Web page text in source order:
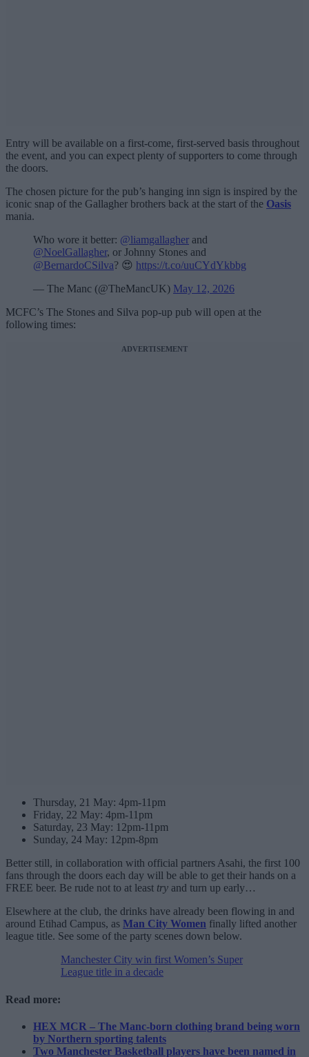
Entry will be available on a first-come, first-served basis throughout
the event, and you can expect plenty of supporters to come through
the doors.
The chosen picture for the pub’s hanging inn sign is inspired by the
iconic snap of the Gallagher brothers back at the start of the Oasis
mania.
Who wore it better: @liamgallagher and
@NoelGallagher, or Johnny Stones and
@BernardoCSilva? 😍 https://t.co/uuCYdYkbbg
— The Manc (@TheMancUK) May 12, 2026
MCFC’s The Stones and Silva pop-up pub will open at the
following times:
ADVERTISEMENT
Thursday, 21 May: 4pm-11pm
Friday, 22 May: 4pm-11pm
Saturday, 23 May: 12pm-11pm
Sunday, 24 May: 12pm-8pm
Better still, in collaboration with official partners Asahi, the first 100
fans through the doors each day will be able to get their hands on a
FREE beer. Be rude not to at least try and turn up early…
Elsewhere at the club, the drinks have already been flowing in and
around Etihad Campus, as Man City Women finally lifted another
league title. See some of the party scenes down below.
Manchester City win first Women’s Super
League title in a decade
Read more:
HEX MCR – The Manc-born clothing brand being worn
by Northern sporting talents
Two Manchester Basketball players have been named in